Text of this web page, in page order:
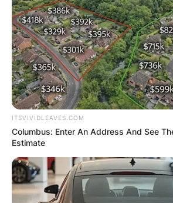
GHANA
ELECTION:
RESULTS
JOHN
ITSVIVIDLEAVES.COM
Columbus: Enter An Address And See
Estimate